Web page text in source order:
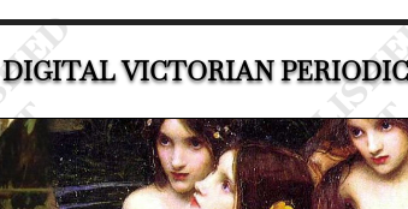
DIGITAL VICTORIAN